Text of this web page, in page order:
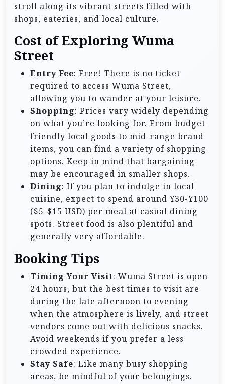
stroll along its vibrant streets filled with
shops, eateries, and local culture.
Cost of Exploring Wuma
Street
Entry Fee: Free! There is no ticket
required to access Wuma Street,
allowing you to wander at your leisure.
Shopping: Prices vary widely depending
on what you’re looking for. From budget-
friendly local goods to mid-range brand
items, you can find a variety of shopping
options. Keep in mind that bargaining
may be encouraged in smaller shops.
Dining: If you plan to indulge in local
cuisine, expect to spend around ¥30-¥100
($5-$15 USD) per meal at casual dining
spots. Street food is also plentiful and
generally very affordable.
Booking Tips
Timing Your Visit: Wuma Street is open
24 hours, but the best times to visit are
during the late afternoon to evening
when the atmosphere is lively, and street
vendors come out with delicious snacks.
Avoid weekends if you prefer a less
crowded experience.
Stay Safe: Like many busy shopping
areas, be mindful of your belongings.